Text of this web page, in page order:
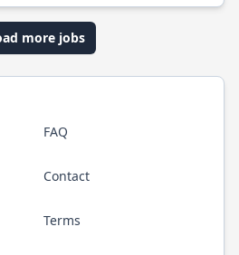
more jobs
FAQ
Contact
Terms